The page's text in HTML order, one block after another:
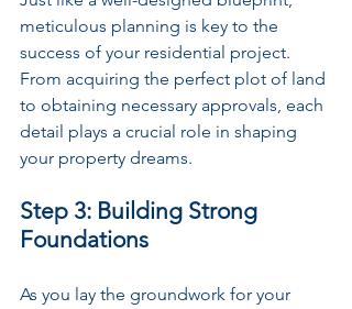
meticulous planning is key to the
success of your residential project.
From acquiring the perfect plot of land
to obtaining necessary approvals, each
detail plays a crucial role in shaping
your property dreams.
Step 3: Building Strong
Foundations
As you lay the groundwork for your